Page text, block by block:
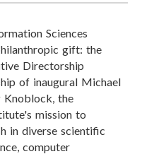
Sciences
gift: the
Directorship
of inaugural Michael
Knoblock, the
mission to
in diverse scientific
computer